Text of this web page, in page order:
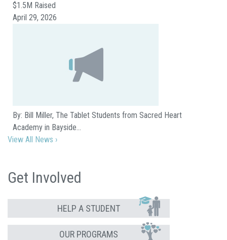
$1.5M Raised
April 29, 2026
By: Bill Miller, The Tablet Students from Sacred Heart
Academy in Bayside…
View All News ›
Get Involved
HELP A STUDENT
OUR PROGRAMS